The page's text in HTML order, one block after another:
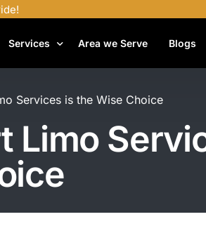
Services
Airport Shuttle Services
Bachelor Party Limo
Birthday Limo Service
Area we Serve Blogs
Services is the Wise Choice
Limo